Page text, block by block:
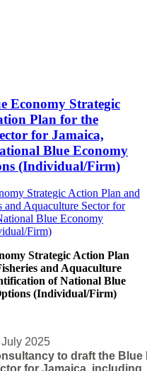
Economy Strategic
Plan for the
for Jamaica,
Blue Economy
(Individual/Firm)
Strategic Action Plan
and Aquaculture
of National Blue
(Individual/Firm)
July 2025
to draft the Blue